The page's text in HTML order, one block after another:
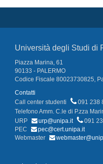
Università degli Studi di
Piazza Marina, 61
90133 - PALERMO
Codice Fiscale 80023730825,
Contatti
Call center studenti
091 238
Telefono Amm. C.le di P.zza
URP
urp@unipa.it
091
PEC
pec@cert.unipa.it
Webmaster